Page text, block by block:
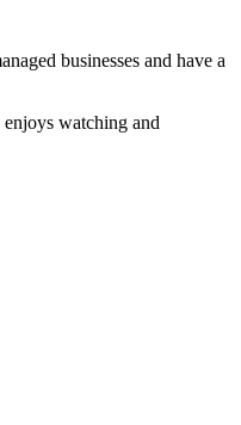
businesses and have a
watching and